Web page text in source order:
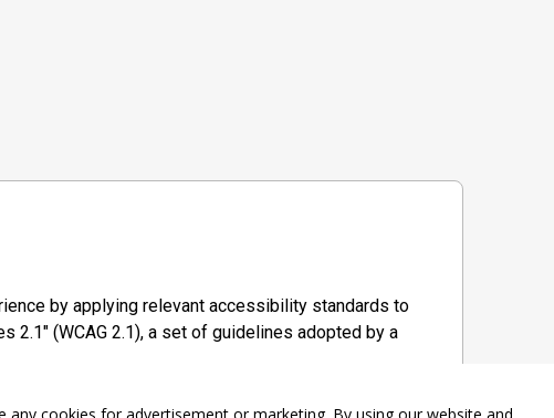
by applying relevant accessibility standards to
2.1" (WCAG 2.1), a set of guidelines adopted by a